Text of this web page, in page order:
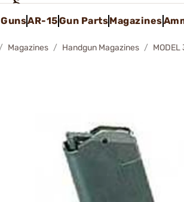
GunsAR-15Gun PartsMagazines
Magazines Handgun Magazines MODEL